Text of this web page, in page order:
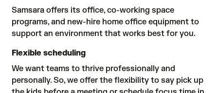
Samsara offers its office, co-working space
programs, and new-hire home office equipment to
support an environment that works best for you.
Flexible scheduling
We want teams to thrive professionally and
personally. So, we offer the flexibility to say pick up